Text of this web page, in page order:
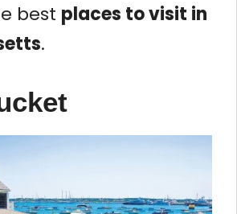
best places to visit in
.